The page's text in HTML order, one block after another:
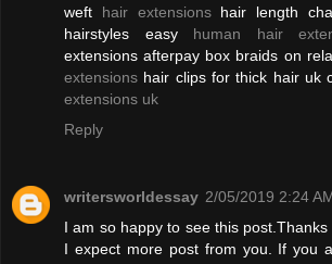
weft hair extensionshair length
hairstyles easy human hair
extensions afterpay box braids on
extensions hair clips for thick hair uk
extensions uk
Reply
writersworldessay 2/05/2019 2:24
I am so happy to see this post.Thanks
I expect more post from you. If you